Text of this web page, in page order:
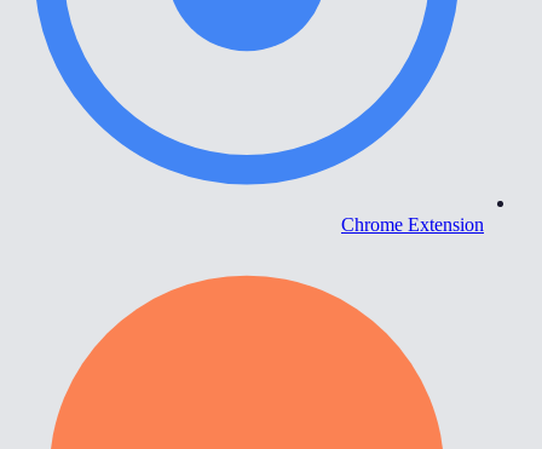
Chrome Extension